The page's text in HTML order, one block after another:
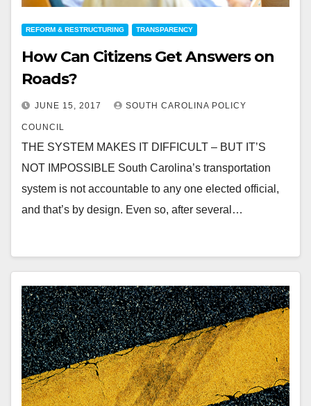
REFORM & RESTRUCTURING TRANSPARENCY
How Can Citizens Get Answers on
Roads?
JUNE 15, 2017 SOUTH CAROLINA POLICY
COUNCIL
THE SYSTEM MAKES IT DIFFICULT – BUT IT’S
NOT IMPOSSIBLE South Carolina’s transportation
system is not accountable to any one elected official,
and that’s by design. Even so, after several…